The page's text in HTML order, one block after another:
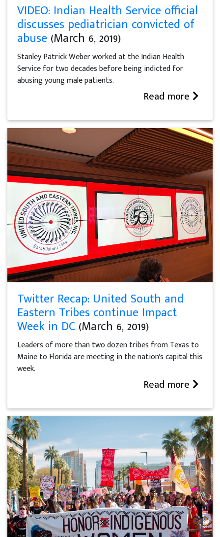
VIDEO: Indian Health Service official
discusses pediatrician convicted of
abuse (March 6, 2019)
Stanley Patrick Weber worked at the Indian Health
Service for two decades before being indicted for
abusing young male patients.
Read more
Twitter Recap: United South and
Eastern Tribes continue Impact
Week in DC (March 6, 2019)
Leaders of more than two dozen tribes from Texas to
Maine to Florida are meeting in the nation's capital this
week.
Read more